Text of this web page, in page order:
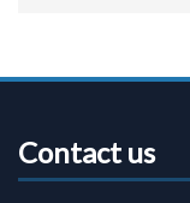
Contact us